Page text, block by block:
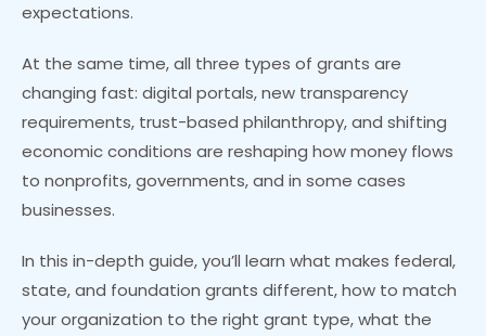
expectations.
At the same time, all three types of grants are
changing fast: digital portals, new transparency
requirements, trust-based philanthropy, and shifting
economic conditions are reshaping how money flows
to nonprofits, governments, and in some cases
businesses.
In this in-depth guide, you’ll learn what makes federal,
state, and foundation grants different, how to match
your organization to the right grant type, what the